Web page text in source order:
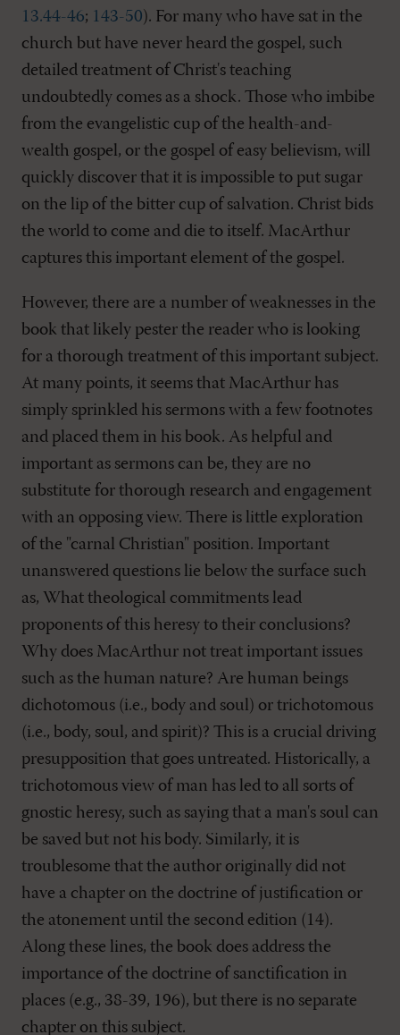
13.44-46; 143-50). For many who have sat in the
church but have never heard the gospel, such
detailed treatment of Christ's teaching
undoubtedly comes as a shock. Those who imbibe
from the evangelistic cup of the health-and-
wealth gospel, or the gospel of easy believism, will
quickly discover that it is impossible to put sugar
on the lip of the bitter cup of salvation. Christ bids
the world to come and die to itself. MacArthur
captures this important element of the gospel.
However, there are a number of weaknesses in the
book that likely pester the reader who is looking
for a thorough treatment of this important subject.
At many points, it seems that MacArthur has
simply sprinkled his sermons with a few footnotes
and placed them in his book. As helpful and
important as sermons can be, they are no
substitute for thorough research and engagement
with an opposing view. There is little exploration
of the "carnal Christian" position. Important
unanswered questions lie below the surface such
as, What theological commitments lead
proponents of this heresy to their conclusions?
Why does MacArthur not treat important issues
such as the human nature? Are human beings
dichotomous (i.e., body and soul) or trichotomous
(i.e., body, soul, and spirit)? This is a crucial driving
presupposition that goes untreated. Historically, a
trichotomous view of man has led to all sorts of
gnostic heresy, such as saying that a man's soul can
be saved but not his body. Similarly, it is
troublesome that the author originally did not
have a chapter on the doctrine of justification or
the atonement until the second edition (14).
Along these lines, the book does address the
importance of the doctrine of sanctification in
places (e.g., 38-39, 196), but there is no separate
chapter on this subject.